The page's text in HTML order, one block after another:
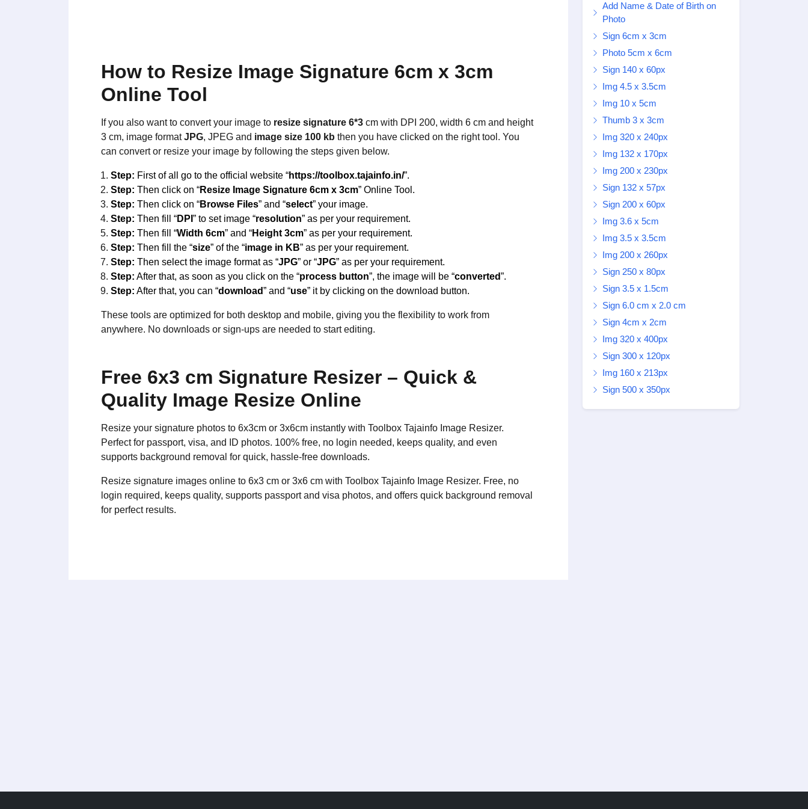
How to Resize Image Signature 6cm x 3cm
Online Tool
If you also want to convert your image to resize signature 6*3 cm with DPI 200, width 6 cm and height
3 cm, image formatJPG, JPEG and image size 100 kb then you have clicked on the right tool. You
can convert or resize your image by following the steps given below.
Step: First of all go to the official website “https://toolbox.tajainfo.in/”.
Step: Then click on “Resize Image Signature 6cm x 3cm” Online Tool.
Step: Then click on “Browse Files” and “select” your image.
Step: Then fill “DPI ” to set image “resolution” as per your requirement.
Step: Then fill “Width 6cm” and “Height 3cm” as per your requirement.
Step: Then fill the “size” of the “image in KB” as per your requirement.
Step: Then select the image format as “JPG” or “JPG” as per your requirement.
Step: After that, as soon as you click on the “process button”, the image will be “converted”.
Step: After that, you can “download” and “use” it by clicking on the download button.
These tools are optimized for both desktop and mobile, giving you the flexibility to work from
anywhere. No downloads or sign-ups are needed to start editing.
Free 6x3 cm Signature Resizer – Quick &
Quality Image Resize Online
Resize your signature photos to 6x3cm or 3x6cm instantly with Toolbox Tajainfo Image Resizer.
Perfect for passport, visa, and ID photos. 100% free, no login needed, keeps quality, and even
supports background removal for quick, hassle-free downloads.
Resize signature images online to 6x3 cm or 3x6 cm with Toolbox Tajainfo Image Resizer. Free, no
login required, keeps quality, supports passport and visa photos, and offers quick background removal
for perfect results.
Add Name & Date of Birth on
Photo
Sign 6cm x 3cm
Photo 5cm x 6cm
Sign 140 x 60px
Img 4.5 x 3.5cm
Img 10 x 5cm
Thumb 3 x 3cm
Img 320 x 240px
Img 132 x 170px
Img 200 x 230px
Sign 132 x 57px
Sign 200 x 60px
Img 3.6 x 5cm
Img 3.5 x 3.5cm
Img 200 x 260px
Sign 250 x 80px
Sign 3.5 x 1.5cm
Sign 6.0 cm x 2.0 cm
Sign 4cm x 2cm
Img 320 x 400px
Sign 300 x 120px
Img 160 x 213px
Sign 500 x 350px